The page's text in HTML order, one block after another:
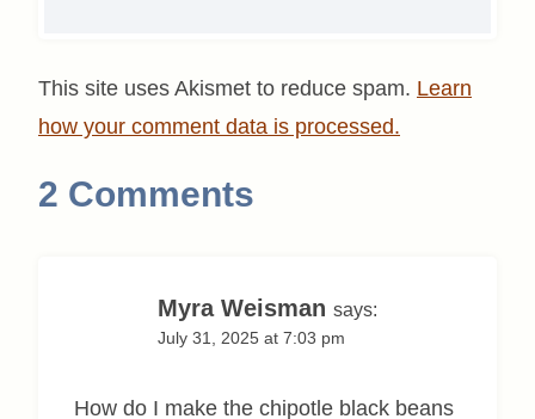
This site uses Akismet to reduce spam. Learn
how your comment data is processed.
2 Comments
Myra Weisman says:
July 31, 2025 at 7:03 pm
How do I make the chipotle black beans